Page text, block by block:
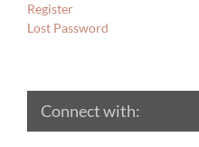
Register
Lost Password
Connect with: